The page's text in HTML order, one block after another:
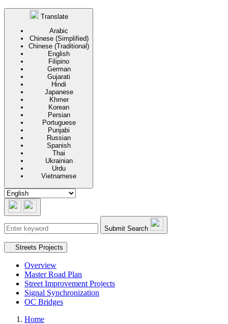
Translate
Arabic
Chinese (Simplified)
Chinese (Traditional)
English
Filipino
German
Gujarati
Hindi
Japanese
Khmer
Korean
Persian
Portuguese
Punjabi
Russian
Spanish
Thai
Ukrainian
Urdu
Vietnamese
Submit Search
Secondary navigation
Streets Projects
Overview
Master Road Plan
Street Improvement Projects
Signal Synchronization
OC Bridges
Home